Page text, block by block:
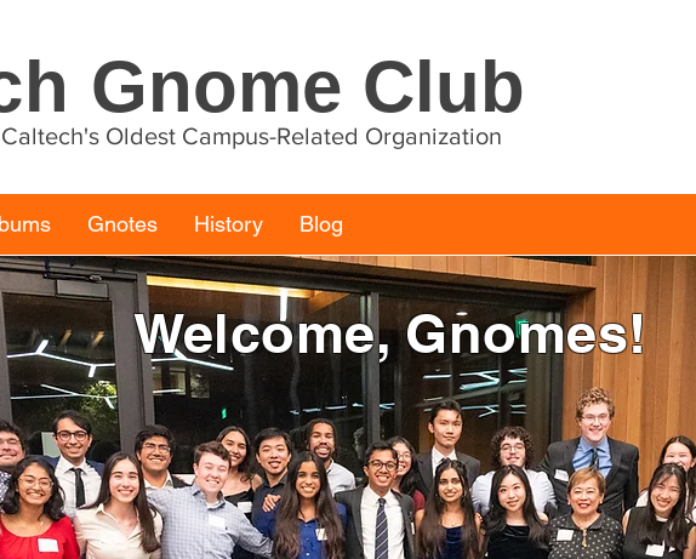
Gnome Club
Oldest Campus-Related Organization
Gnotes History Blog
Welcome, Gnomes!